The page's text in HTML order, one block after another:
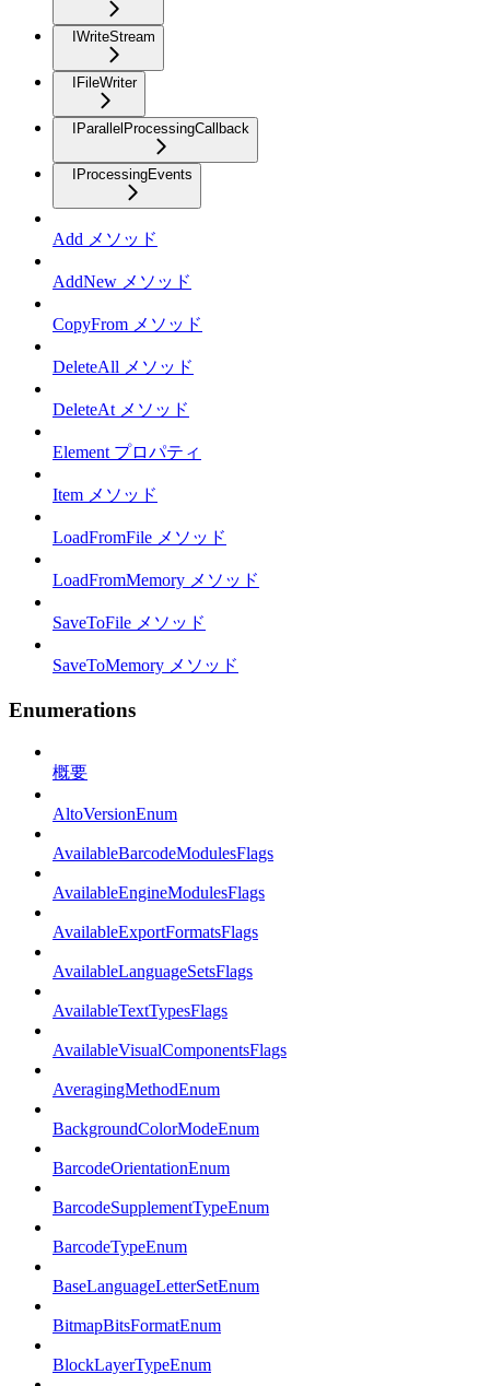
IWriteStream
IFileWriter
IParallelProcessingCallback
IProcessingEvents
Add メソッド
AddNew メソッド
CopyFrom メソッド
DeleteAll メソッド
DeleteAt メソッド
Element プロパティ
Item メソッド
LoadFromFile メソッド
LoadFromMemory メソッド
SaveToFile メソッド
SaveToMemory メソッド
Enumerations
概要
AltoVersionEnum
AvailableBarcodeModulesFlags
AvailableEngineModulesFlags
AvailableExportFormatsFlags
AvailableLanguageSetsFlags
AvailableTextTypesFlags
AvailableVisualComponentsFlags
AveragingMethodEnum
BackgroundColorModeEnum
BarcodeOrientationEnum
BarcodeSupplementTypeEnum
BarcodeTypeEnum
BaseLanguageLetterSetEnum
BitmapBitsFormatEnum
BlockLayerTypeEnum